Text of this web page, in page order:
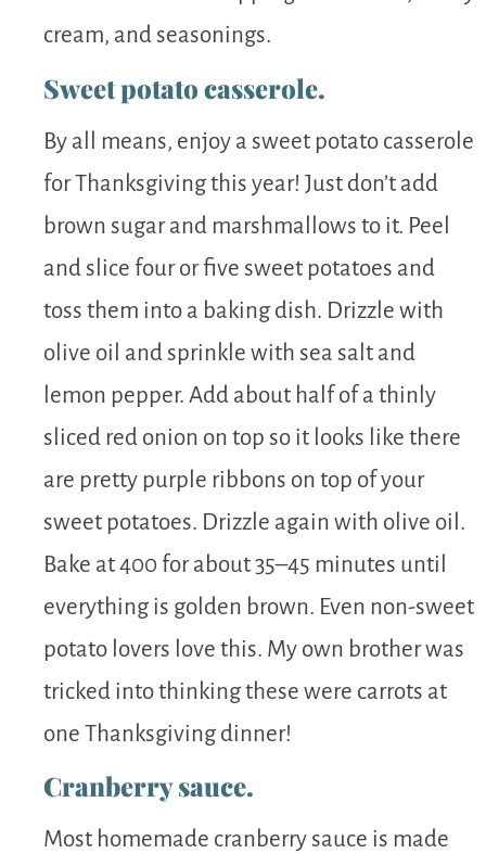
cream, and seasonings.
Sweet potato casserole.
By all means, enjoy a sweet potato casserole
for Thanksgiving this year! Just don’t add
brown sugar and marshmallows to it. Peel
and slice four or five sweet potatoes and
toss them into a baking dish. Drizzle with
olive oil and sprinkle with sea salt and
lemon pepper. Add about half of a thinly
sliced red onion on top so it looks like there
are pretty purple ribbons on top of your
sweet potatoes. Drizzle again with olive oil.
Bake at 400 for about 35–45 minutes until
everything is golden brown. Even non-sweet
potato lovers love this. My own brother was
tricked into thinking these were carrots at
one Thanksgiving dinner!
Cranberry sauce.
Most homemade cranberry sauce is made